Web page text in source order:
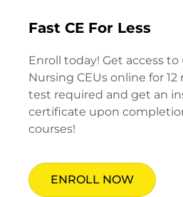
Fast CE For Less
Enroll today! Get access
Nursing CEUs online for
test required and get an
certificate upon
courses!
ENROLL NOW